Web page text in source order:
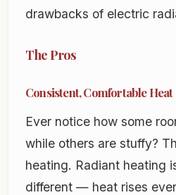
drawbacks of electric
The Pros
Consistent, Comfortable Heat
Ever notice how some
while others are stuffy?
heating. Radiant heating
different — heat rises